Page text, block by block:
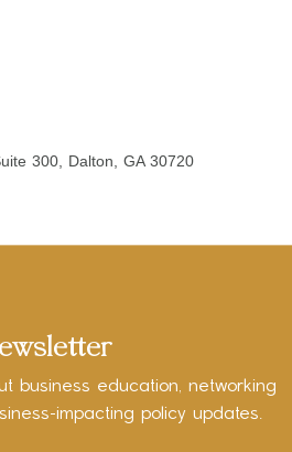
300 Dalton GA 30720
business education, networking
impacting policy updates.